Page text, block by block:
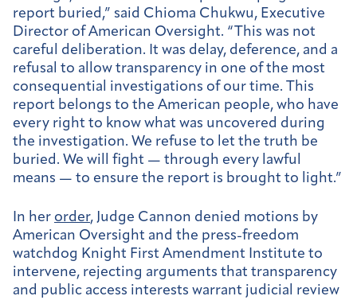
report buried,” said Chioma Chukwu, Executive
Director of American Oversight. “This was not
careful deliberation. It was delay, deference, and a
refusal to allow transparency in one of the most
consequential investigations of our time. This
report belongs to the American people, who have
every right to know what was uncovered during
the investigation. We refuse to let the truth be
buried. We will fight — through every lawful
means — to ensure the report is brought to light.”
In her order, Judge Cannon denied motions by
American Oversight and the press-freedom
watchdog Knight First Amendment Institute to
intervene, rejecting arguments that transparency
and public access interests warrant judicial review